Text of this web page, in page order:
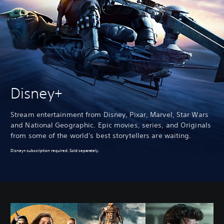
Disney+
Stream entertainment from Disney, Pixar, Marvel, Star Wars
and National Geographic. Epic movies, series, and Originals
from some of the world's best storytellers are waiting.
Disney+ subscription required. Sold separately.